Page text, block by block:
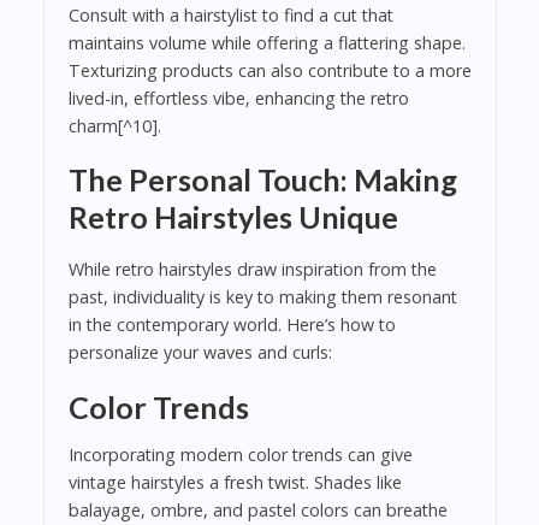
Consult with a hairstylist to find a cut that
maintains volume while offering a flattering shape.
Texturizing products can also contribute to a more
lived-in, effortless vibe, enhancing the retro
charm[^10].
The Personal Touch: Making
Retro Hairstyles Unique
While retro hairstyles draw inspiration from the
past, individuality is key to making them resonant
in the contemporary world. Here’s how to
personalize your waves and curls:
Color Trends
Incorporating modern color trends can give
vintage hairstyles a fresh twist. Shades like
balayage, ombre, and pastel colors can breathe